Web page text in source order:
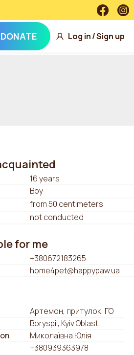
DONATE Log in/Sign up
16 years
Boy
from 50 centimeters
not conducted
for me
+380672183265
home4pet@happypaw.ua
Артемон, притулок, ГО
Boryspil, Kyiv Oblast
Миколаївна Юлія
+380939363978